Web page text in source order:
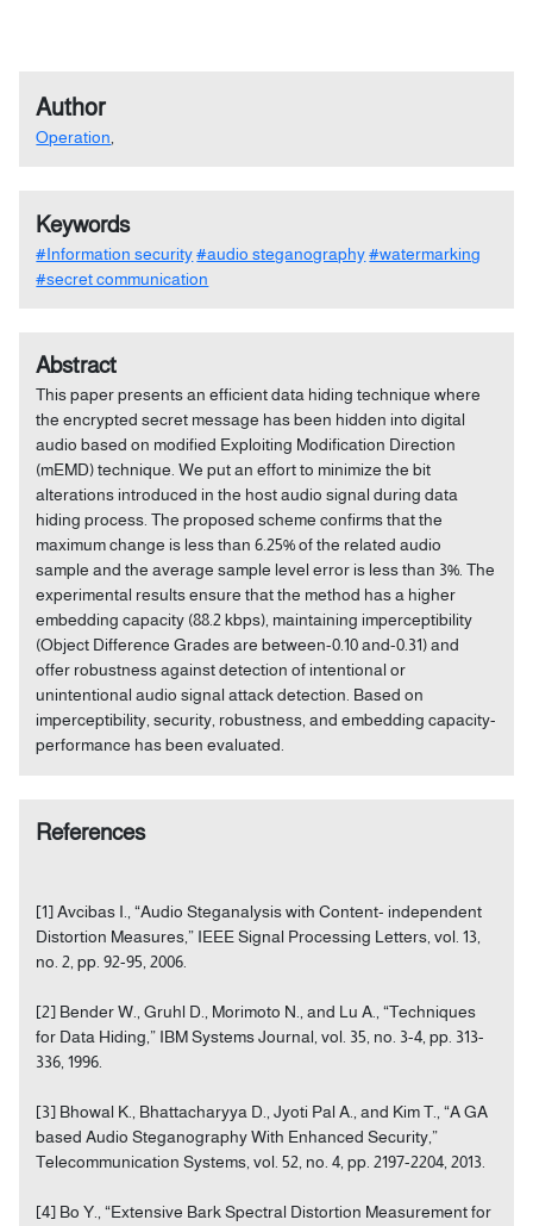
Author
Operation
Keywords
#Information security #audio steganography #watermarking
#secret communication
Abstract
This paper presents an efficient data hiding technique where
the encrypted secret message has been hidden into digital
audio based on modified Exploiting Modification Direction
(mEMD) technique. We put an effort to minimize the bit
alterations introduced in the host audio signal during data
hiding process. The proposed scheme confirms that the
maximum change is less than 6.25% of the related audio
sample and the average sample level error is less than 3%. The
experimental results ensure that the method has a higher
embedding capacity (88.2 kbps), maintaining imperceptibility
(Object Difference Grades are between-0.10 and-0.31) and
offer robustness against detection of intentional or
unintentional audio signal attack detection. Based on
imperceptibility, security, robustness, and embedding capacity-
performance has been evaluated.
References
[1] Avcibas I., “Audio Steganalysis with Content- independent
Distortion Measures,” IEEE Signal Processing Letters, vol. 13,
no. 2, pp. 92-95, 2006.
[2] Bender W., Gruhl D., Morimoto N., and Lu A., “Techniques
for Data Hiding,” IBM Systems Journal, vol. 35, no. 3-4, pp. 313-
336, 1996.
[3] Bhowal K., Bhattacharyya D., Jyoti Pal A., and Kim T., “A GA
based Audio Steganography With Enhanced Security,”
Telecommunication Systems, vol. 52, no. 4, pp. 2197-2204, 2013.
[4] Bo Y., “Extensive Bark Spectral Distortion Measurement for